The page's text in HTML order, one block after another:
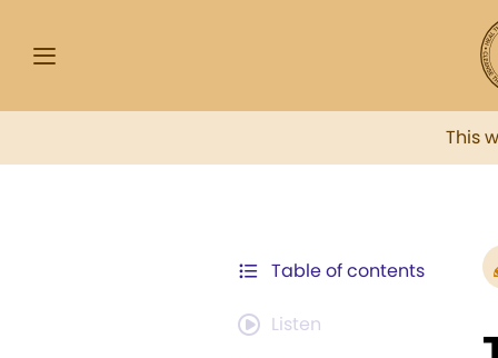
This
Table of contents
Listen